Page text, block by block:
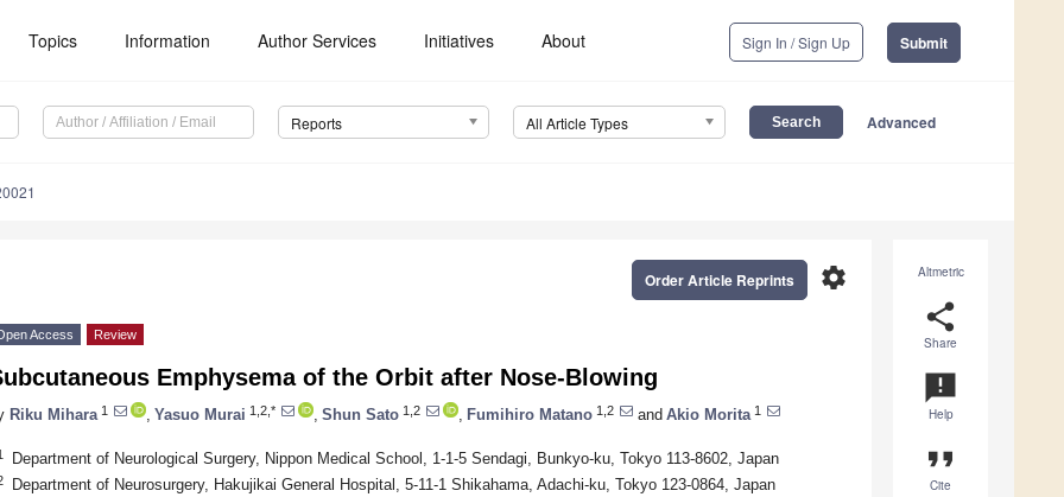
Topics Information Author Services Initiatives About Sign In / Sign Up Submit
Reports All Article Types Advanced
Altmetric
share
Share
announcement
Help
format_quote
Cite
settings
Order Article Reprints
Access Review
Emphysema of the Orbit after Nose-Blowing
Riku Mihara 1 Yasuo Murai 1,2,* Shun Sato 1,2 Fumihiro Matano 1,2 and Akio Morita 1
Department of Neurological Surgery, Nippon Medical School, 1-1-5 Sendagi, Bunkyo-ku, Tokyo 113-8602, Japan
Department of Neurosurgery, Hakujikai General Hospital, 5-11-1 Shikahama, Adachi-ku, Tokyo 123-0864, Japan